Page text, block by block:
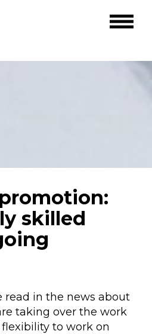
skilled
read in the news about
taking over the work
to work on